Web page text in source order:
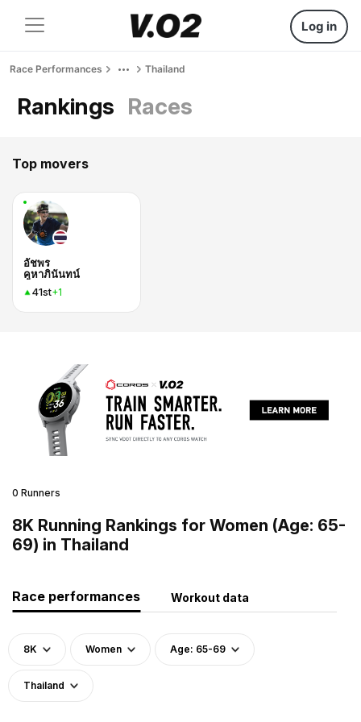
Log in
Race Performances Thailand
Rankings Races
Top movers
อัชพร
คูหาภินันทน์
41st+1
0 Runners
8K Running Rankings for Women (Age: 65-
69) in Thailand
Race performances Workout data
8K Women Age: 65-69
Thailand